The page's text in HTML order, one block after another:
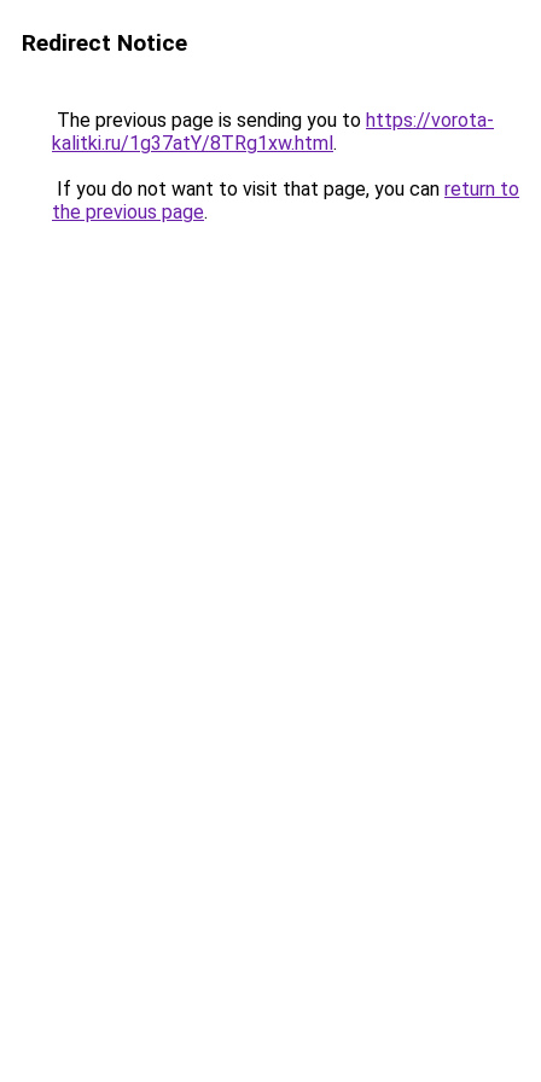
Redirect Notice
The previous page is sending you to https://vorota-
kalitki.ru/1g37atY/8TRg1xw.html.
If you do not want to visit that page, you can return to
the previous page.